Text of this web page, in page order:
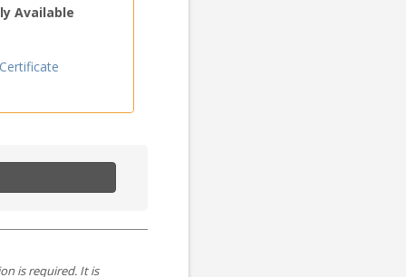
Available
is required. It is